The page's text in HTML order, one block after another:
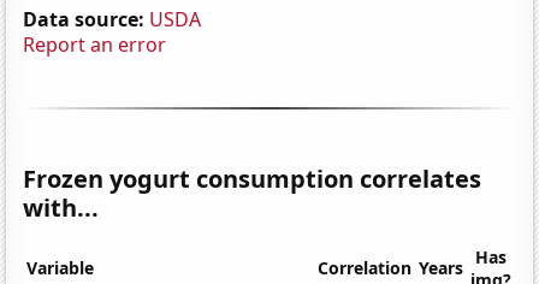
Data source: USDA
Report an error
Frozen yogurt consumption correlates
with...
Variable Correlation Years Has